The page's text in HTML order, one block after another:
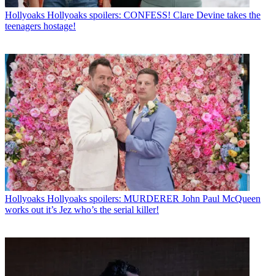
Hollyoaks Hollyoaks spoilers: CONFESS! Clare Devine takes the
teenagers hostage!
Hollyoaks Hollyoaks spoilers: MURDERER John Paul McQueen
works out it’s Jez who’s the serial killer!